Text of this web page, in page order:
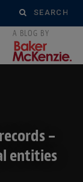
Search
for:
–
entities